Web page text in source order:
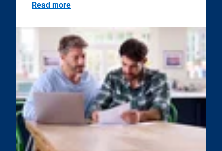
Read more